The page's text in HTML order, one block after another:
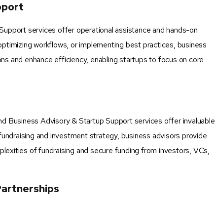
services offer operational assistance and hands-on
workflows, or implementing best practices, business
and enhance efficiency, enabling startups to focus on core
Business Advisory & Startup Support services offer invaluable
and investment strategy, business advisors provide
of fundraising and secure funding from investors, VCs,